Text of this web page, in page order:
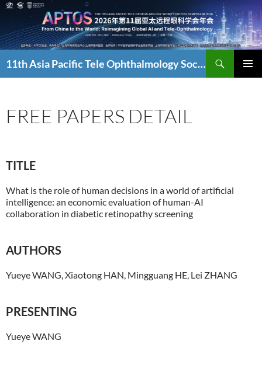
Skip
content
11th Asia Pacific Tele Ophthalmology Society Symposium
FREE PAPERS DETAIL
TITLE
What is the role of human decisions in a world of artificial
intelligence: an economic evaluation of human-AI
collaboration in diabetic retinopathy screening
AUTHORS
Yueye WANG, Xiaotong HAN, Mingguang HE, Lei ZHANG
PRESENTING
Yueye WANG